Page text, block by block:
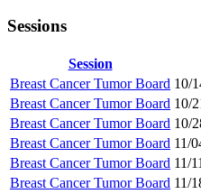
Sessions
Session
Breast Cancer Tumor Board 10/
Breast Cancer Tumor Board 10/
Breast Cancer Tumor Board 10/
Breast Cancer Tumor Board 11/
Breast Cancer Tumor Board 11/
Breast Cancer Tumor Board 11/